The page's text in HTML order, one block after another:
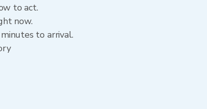
to act.
now.
to arrival.